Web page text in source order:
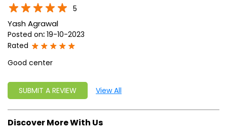
Discover More With Us